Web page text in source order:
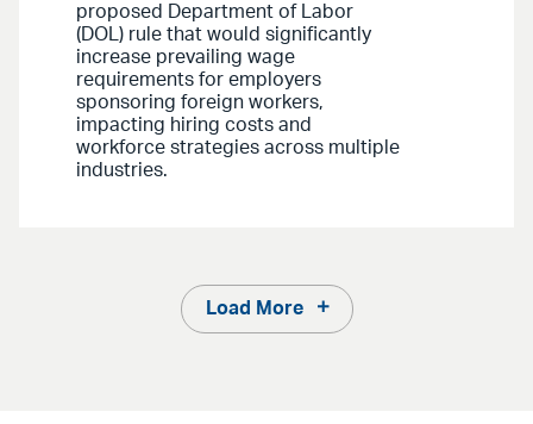
proposed Department of Labor
(DOL) rule that would significantly
increase prevailing wage
requirements for employers
sponsoring foreign workers,
impacting hiring costs and
workforce strategies across multiple
industries.
Load More